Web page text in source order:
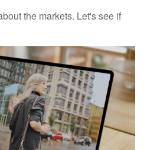
the markets. Let's see if